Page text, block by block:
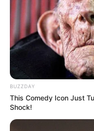
BUZZDAY
This Comedy Icon Just
Shock!